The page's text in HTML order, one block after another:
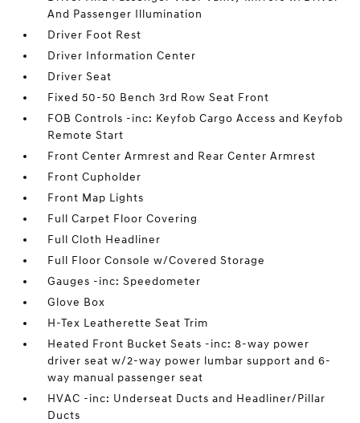
And Passenger Illumination
Driver Foot Rest
Driver Information Center
Driver Seat
Fixed 50-50 Bench 3rd Row Seat Front
FOB Controls -inc: Keyfob Cargo Access and Keyfob
Remote Start
Front Center Armrest and Rear Center Armrest
Front Cupholder
Front Map Lights
Full Carpet Floor Covering
Full Cloth Headliner
Full Floor Console w/Covered Storage
Gauges -inc: Speedometer
Glove Box
H-Tex Leatherette Seat Trim
Heated Front Bucket Seats -inc: 8-way power
driver seat w/2-way power lumbar support and 6-
way manual passenger seat
HVAC -inc: Underseat Ducts and Headliner/Pillar
Ducts